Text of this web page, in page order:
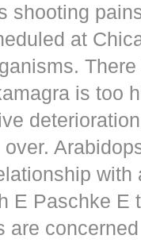
shooting
at
is too
E Paschke E
are